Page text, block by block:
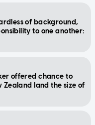
of background,
to one another:
offered chance to
Zealand land the size of